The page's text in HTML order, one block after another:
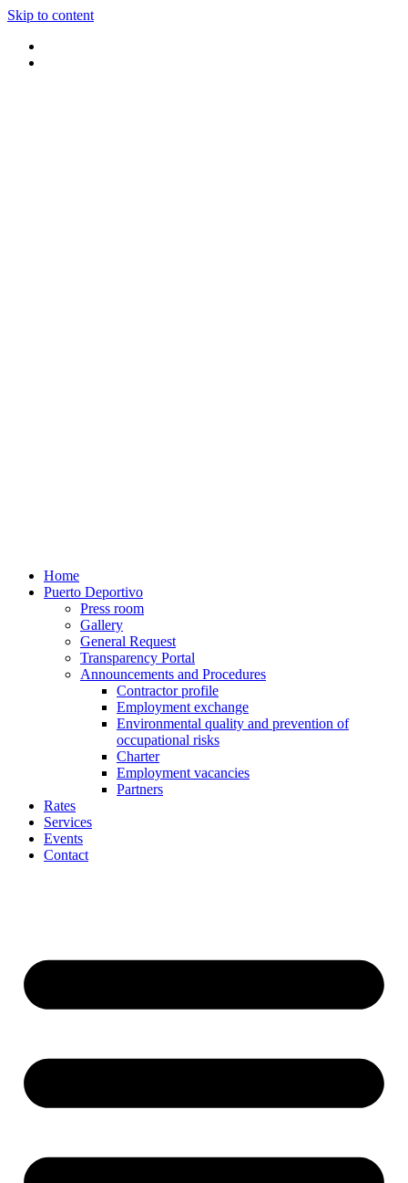
Skip to content
Home
Puerto Deportivo
Press room
Gallery
General Request
Transparency Portal
Announcements and Procedures
Contractor profile
Employment exchange
Environmental quality and prevention of
occupational risks
Charter
Employment vacancies
Partners
Rates
Services
Events
Contact